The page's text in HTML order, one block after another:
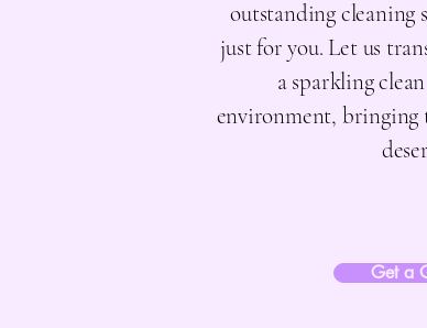
outstanding cleaning
just for you. Let us
a sparkling
environment, bringing
Get a